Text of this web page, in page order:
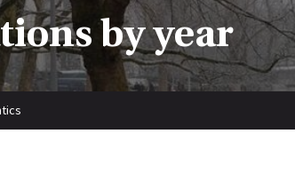
by year